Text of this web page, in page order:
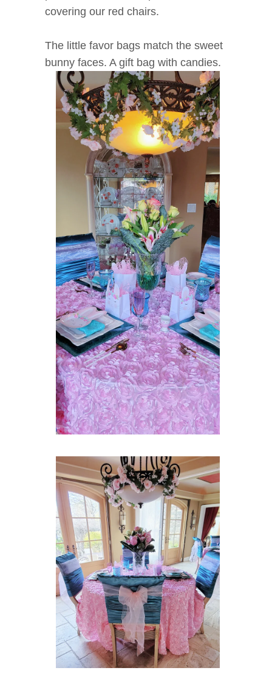
covering our red chairs.
The little favor bags match the sweet
bunny faces. A gift bag with candies.